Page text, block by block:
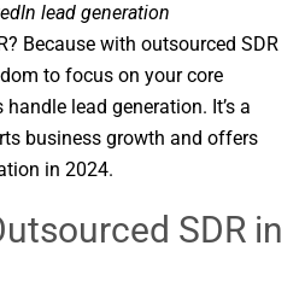
lead generation
Because with outsourced SDR
to focus on your core
lead generation. It’s a
business growth and offers
in 2024.
SDR in